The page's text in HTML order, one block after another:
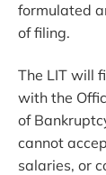
formulated
of filing.
The LIT will
with the
of
cannot
salaries, or